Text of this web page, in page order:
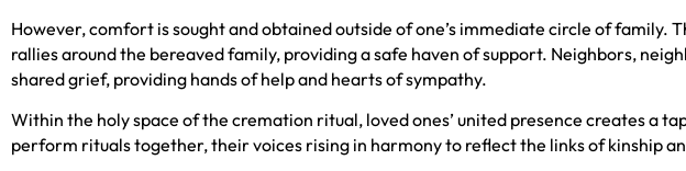
However, comfort is sought and obtained outside of one’s immediate circle of
rallies around the bereaved family, providing a safe haven of support. Neighbors,
shared grief, providing hands of help and hearts of sympathy.
Within the holy space of the cremation ritual, loved ones’ united presence creates a
perform rituals together, their voices rising in harmony to reflect the links of kinship